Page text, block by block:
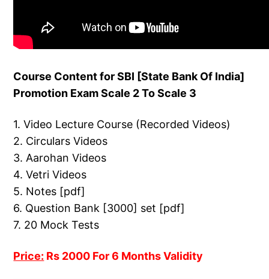
Course Content for SBI [State Bank Of India]
Promotion Exam Scale 2 To Scale 3
1. Video Lecture Course (Recorded Videos)
2. Circulars Videos
3. Aarohan Videos
4. Vetri Videos
5. Notes [pdf]
6. Question Bank [3000] set [pdf]
7. 20 Mock Tests
Price: Rs 2000 For 6 Months Validity